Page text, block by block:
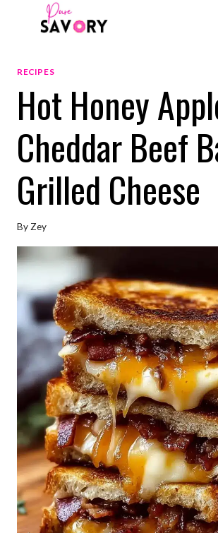
RECIPES
Hot Honey
Cheddar Beef
Grilled Cheese
By Zey